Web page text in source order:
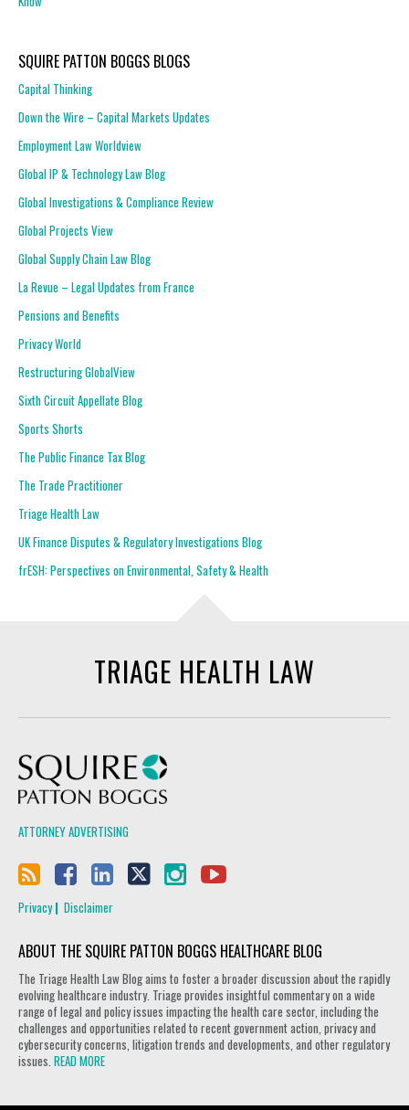
SQUIRE PATTON BOGGS BLOGS
Capital Thinking
Down the Wire – Capital Markets Updates
Employment Law Worldview
Global IP & Technology Law Blog
Global Investigations & Compliance Review
Global Projects View
Global Supply Chain Law Blog
La Revue – Legal Updates from France
Pensions and Benefits
Privacy World
Restructuring GlobalView
Sixth Circuit Appellate Blog
Sports Shorts
The Public Finance Tax Blog
The Trade Practitioner
Triage Health Law
UK Finance Disputes & Regulatory Investigations Blog
frESH: Perspectives on Environmental, Safety & Health
TRIAGE HEALTH LAW
ATTORNEY ADVERTISING
Privacy Disclaimer
ABOUT THE SQUIRE PATTON BOGGS HEALTHCARE BLOG
The Triage Health Law Blog aims to foster a broader discussion about the rapidly
evolving healthcare industry. Triage provides insightful commentary on a wide
range of legal and policy issues impacting the health care sector, including the
challenges and opportunities related to recent government action, privacy and
cybersecurity concerns, litigation trends and developments, and other regulatory
issues. READ MORE